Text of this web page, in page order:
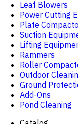
Leaf Blowers
Power Cutting
Plate
Suction
Lifting
Rammers
Roller
Outdoor
Ground
Add-Ons
Pond Cleaning